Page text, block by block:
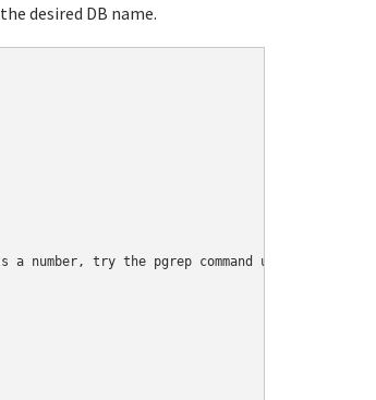
desired DB name.
try the pgrep command until it does